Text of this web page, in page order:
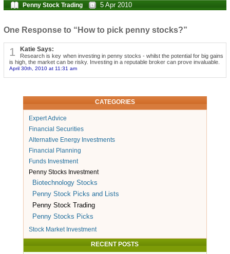
Penny Stock Trading 5 Apr 2010
One Response to “How to pick penny stocks?”
1 Katie Says:
Research is key when investing in penny stocks - whilst the potential for big gains
is high, the market can be risky. Investing in a reputable broker can prove invaluable.
April 30th, 2010 at 11:31 am
CATEGORIES
Expert Advice
Financial Securities
Alternative Energy Investments
Financial Planning
Funds Investment
Penny Stocks Investment
Biotechnology Stocks
Penny Stock Picks and Lists
Penny Stock Trading
Penny Stocks Picks
Stock Market Investment
RECENT POSTS